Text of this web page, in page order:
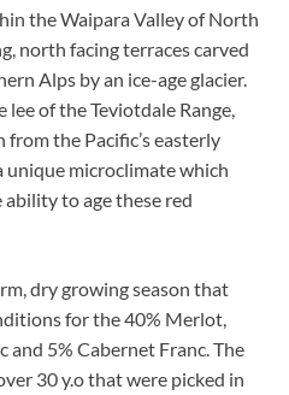
the Waipara Valley of North
north facing terraces carved
Alps by an ice-age glacier.
of the Teviotdale Range,
the Pacific’s easterly
unique microclimate which
to age these red
dry growing season that
for the 40% Merlot,
and 5% Cabernet Franc. The
30 y.o that were picked in